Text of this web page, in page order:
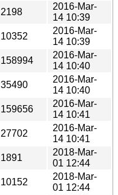
2198
2016-Mar-
14 10:39
10352
2016-Mar-
14 10:39
158994
2016-Mar-
14 10:40
35490
2016-Mar-
14 10:40
159656
2016-Mar-
14 10:41
27702
2016-Mar-
14 10:41
1891
2018-Mar-
01 12:44
10152
2018-Mar-
01 12:44